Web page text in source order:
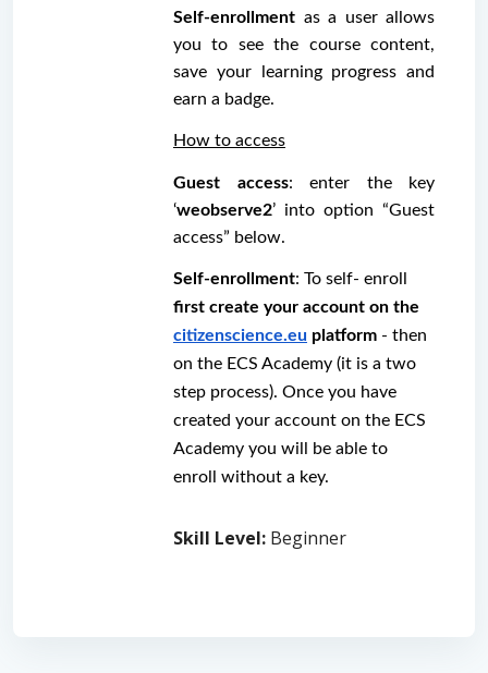
Self-enrollment as a user allows
you to see the course content,
save your learning progress and
earn a badge.
How to access
Guest access: enter the key
‘weobserve2’ into option “Guest
access” below.
Self-enrollment
citizenscience.eu platform - then
on the ECS Academy (it is a two
step process). Once you have
created your account on the ECS
Academy you will be able to
enroll without a key.
Skill Level: Beginner